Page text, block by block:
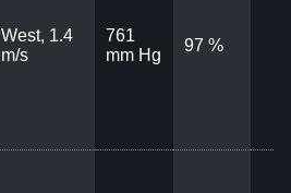
West, 1.4
m/s
761
mm Hg
97 %